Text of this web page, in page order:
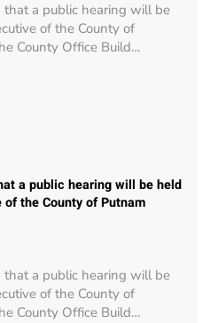
that a public hearing will be
of the County of
County Office Build…
a public hearing will be held
the County of Putnam
that a public hearing will be
of the County of
County Office Build…